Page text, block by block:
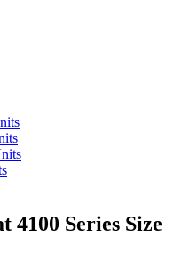
4100 Series Size